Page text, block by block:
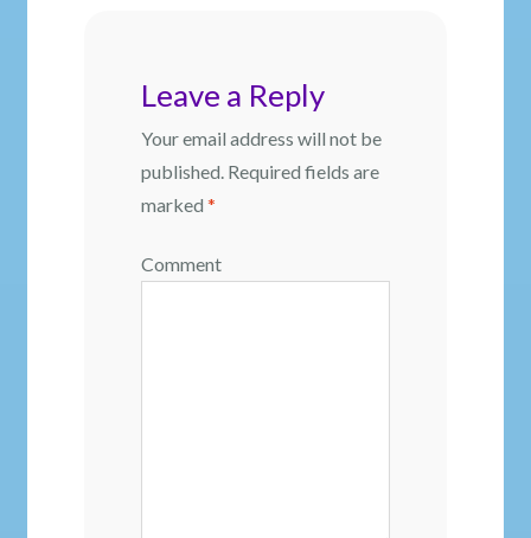
Leave a Reply
Your email address will not be
published. Required fields are
marked *
Comment